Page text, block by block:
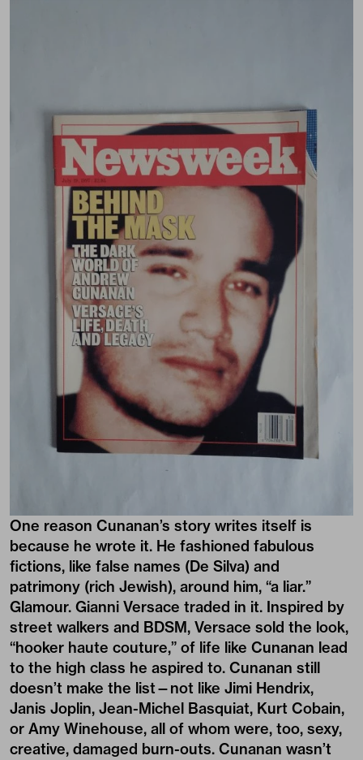
One reason Cunanan’s story writes itself is
because he wrote it. He fashioned fabulous
fictions, like false names (De Silva) and
patrimony (rich Jewish), around him, “a liar.”
Glamour. Gianni Versace traded in it. Inspired by
street walkers and BDSM, Versace sold the look,
“hooker haute couture,” of life like Cunanan lead
to the high class he aspired to. Cunanan still
doesn’t make the list—not like Jimi Hendrix,
Janis Joplin, Jean-Michel Basquiat, Kurt Cobain,
or Amy Winehouse, all of whom were, too, sexy,
creative, damaged burn-outs. Cunanan wasn’t